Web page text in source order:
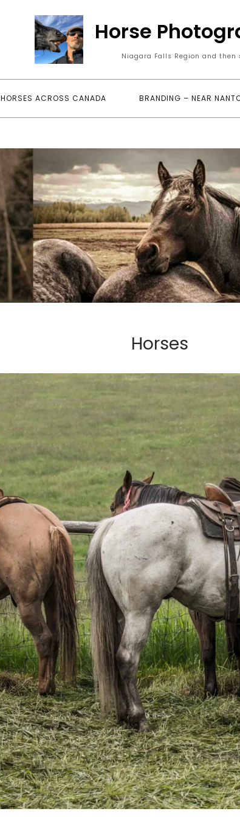
Horse
Niagara Falls Region and then
HORSES ACROSS CANADA BRANDING – NEAR
Horses